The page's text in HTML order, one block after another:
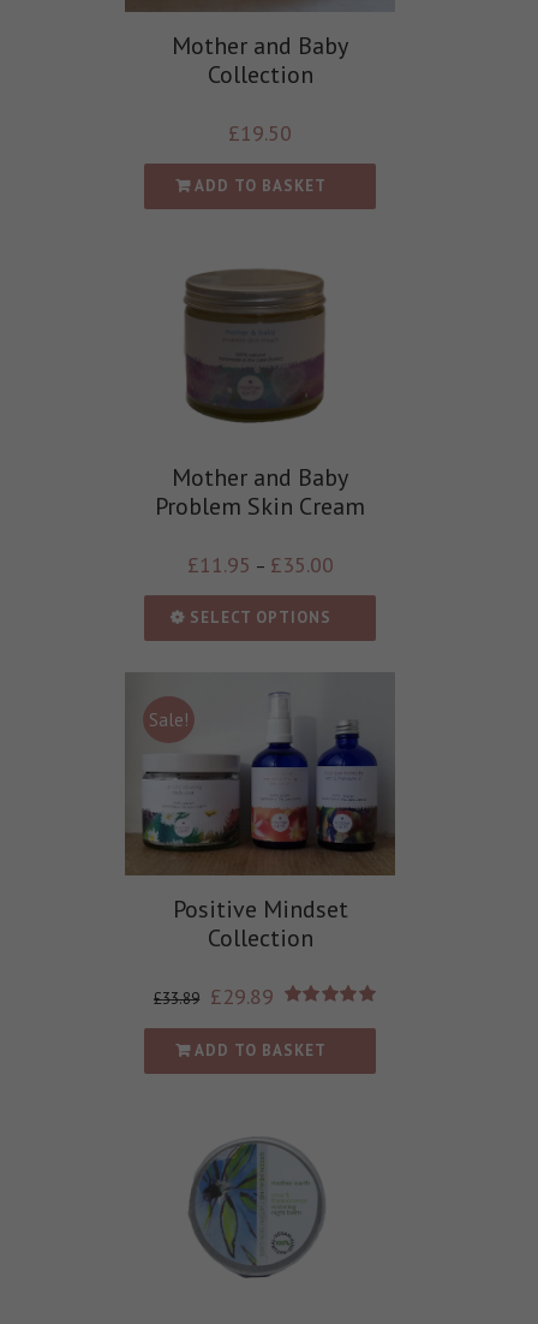
Mother and Baby
Collection
£19.50
ADD TO BASKET
Mother and Baby
Problem Skin Cream
£11.95 – £35.00
SELECT OPTIONS
Sale!
Positive Mindset
Collection
£33.89 £29.89
ADD TO BASKET